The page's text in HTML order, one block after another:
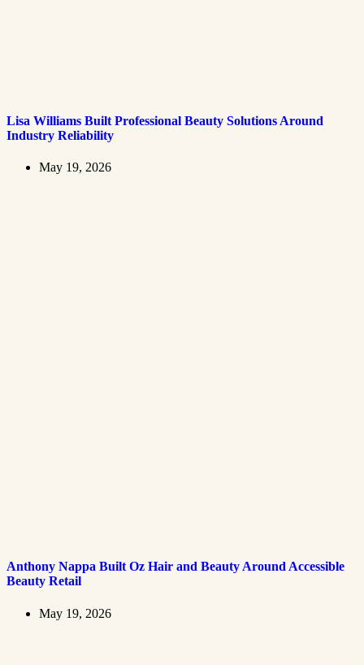
Lisa Williams Built Professional Beauty Solutions Around
Industry Reliability
May 19, 2026
Anthony Nappa Built Oz Hair and Beauty Around Accessible
Beauty Retail
May 19, 2026